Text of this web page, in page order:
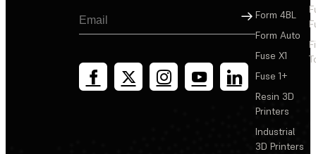
Sign Up
Form 4BL
Form Auto
Fuse X1
Fuse 1+
Resin 3D
Printers
Industrial
3D Printers